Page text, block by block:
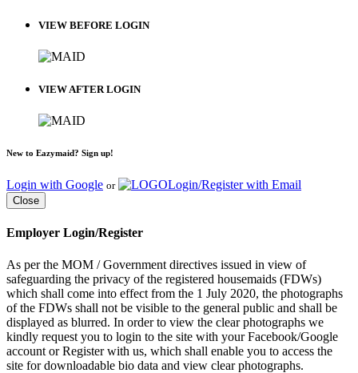
VIEW BEFORE LOGIN
VIEW AFTER LOGIN
New to Eazymaid? Sign up!
Login with Google or Login/Register with Email
Close
Employer Login/Register
As per the MOM / Government directives issued in view of
safeguarding the privacy of the registered housemaids (FDWs)
which shall come into effect from the 1 July 2020, the photographs
of the FDWs shall not be visible to the general public and shall be
displayed as blurred. In order to view the clear photographs we
kindly request you to login to the site with your Facebook/Google
account or Register with us, which shall enable you to access the
site for downloadable bio data and view clear photographs.